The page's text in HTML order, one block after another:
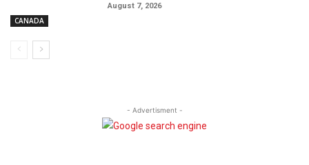
CANADA
August 7, 2026
- Advertisment -